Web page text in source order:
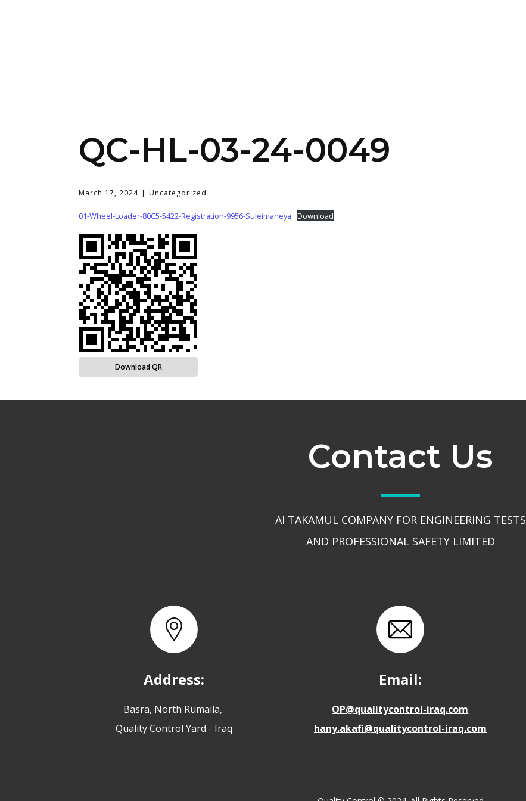
QC-HL-03-24-0049
March 17, 2024 Uncategorized
01-Wheel-Loader-80C5-5422-Registration-9956-Suleimaneya Download
Download QR
Contact Us
Al TAKAMUL COMPANY FOR ENGINEERING TESTS
AND PROFESSIONAL SAFETY LIMITED
Address:
Basra, North Rumaila,
Quality Control Yard - Iraq
Email:
OP@qualitycontrol-iraq.com
hany.akafi@qualitycontrol-iraq.com